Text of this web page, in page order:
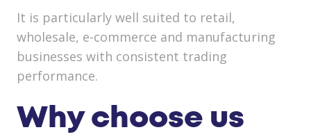
It is particularly well suited to retail,
wholesale, e-commerce and manufacturing
businesses with consistent trading
performance.
Why choose us